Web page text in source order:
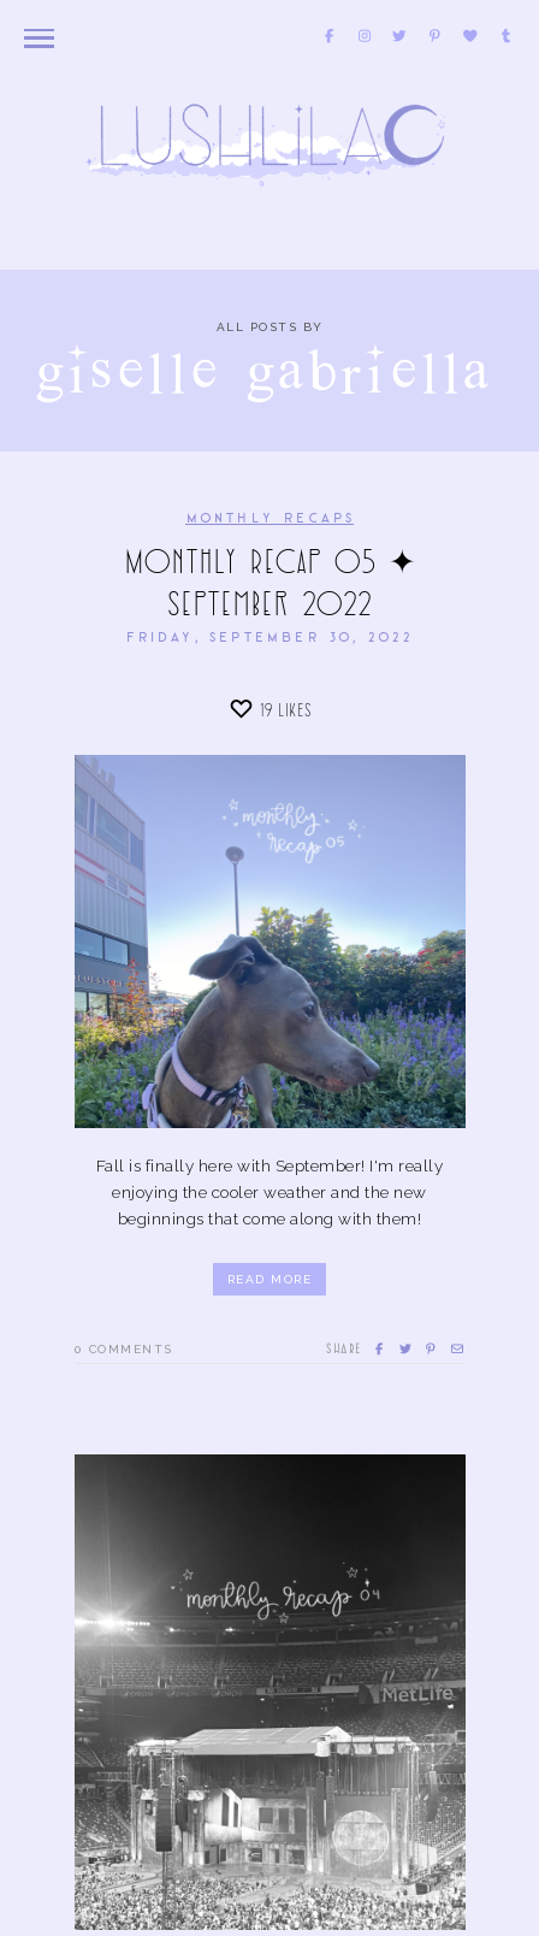
ALL POSTS BY
giselle gabriella
MONTHLY RECAPS
Monthly Recap 05 ✦
September 2022
FRIDAY, SEPTEMBER 30, 2022
19 LIKES
Fall is finally here with September! I'm really
enjoying the cooler weather and the new
beginnings that come along with them!
READ MORE
0 COMMENTS SHARE